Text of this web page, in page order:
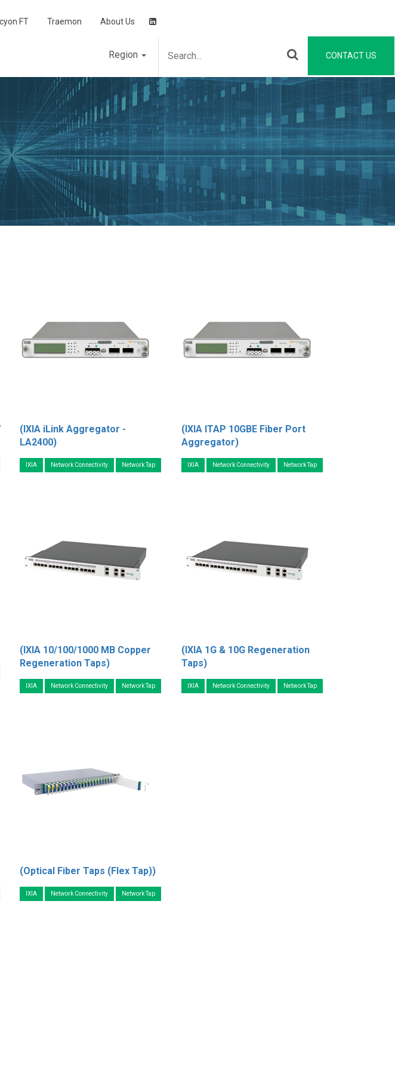
FT Traemon About Us
Region CONTACT US
(IXIA iLink Aggregator -
LA2400)
IXIA Network Connectivity Network Tap
(IXIA ITAP 10GBE Fiber Port
Aggregator)
IXIA Network Connectivity Network Tap
(IXIA 10/100/1000 MB Copper
Regeneration Taps)
IXIA Network Connectivity Network Tap
(IXIA 1G & 10G Regeneration
Taps)
IXIA Network Connectivity Network Tap
(Optical Fiber Taps (Flex Tap))
IXIA Network Connectivity Network Tap